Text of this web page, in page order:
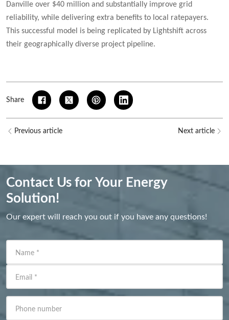
Danville over $40 million and substantially improve grid
reliability, while delivering extra benefits to local ratepayers.
This successful model is being replicated by Lightshift across
their geographically diverse project pipeline.
Share
Previous article Next article
Contact Us for Your Energy
Solution!
Our expert will reach you out if you have any questions!
Name *
Email *
Phone number